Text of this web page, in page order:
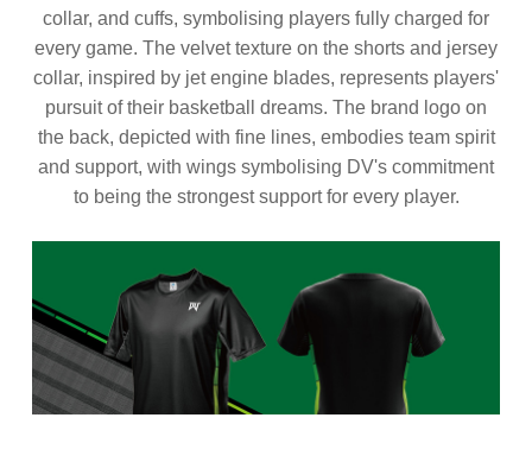
collar, and cuffs, symbolising players fully charged for
every game. The velvet texture on the shorts and jersey
collar, inspired by jet engine blades, represents players'
pursuit of their basketball dreams. The brand logo on
the back, depicted with fine lines, embodies team spirit
and support, with wings symbolising DV's commitment
to being the strongest support for every player.